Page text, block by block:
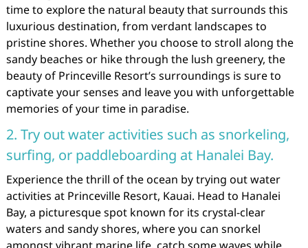
time to explore the natural beauty that surrounds this
luxurious destination, from verdant landscapes to
pristine shores. Whether you choose to stroll along the
sandy beaches or hike through the lush greenery, the
beauty of Princeville Resort’s surroundings is sure to
captivate your senses and leave you with unforgettable
memories of your time in paradise.
2. Try out water activities such as snorkeling,
surfing, or paddleboarding at Hanalei Bay.
Experience the thrill of the ocean by trying out water
activities at Princeville Resort, Kauai. Head to Hanalei
Bay, a picturesque spot known for its crystal-clear
waters and sandy shores, where you can snorkel